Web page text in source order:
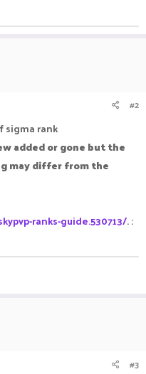
#2
sigma rank
added or gone but the
may differ from the
ranks-guide.530713/. :
#3